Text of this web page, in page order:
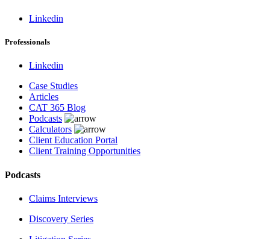
Linkedin
Professionals
Linkedin
Case Studies
Articles
CAT 365 Blog
Podcasts
Calculators
Client Education Portal
Client Training Opportunities
Podcasts
Claims Interviews
Discovery Series